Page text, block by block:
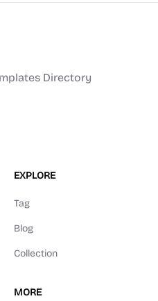
Directory
EXPLORE
Tag
Blog
Collection
MORE